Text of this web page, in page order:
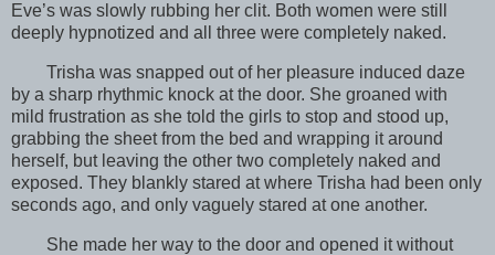
Eve’s was slowly rubbing her clit. Both women were still
deeply hypnotized and all three were completely naked.
Trisha was snapped out of her pleasure induced daze
by a sharp rhythmic knock at the door. She groaned with
mild frustration as she told the girls to stop and stood up,
grabbing the sheet from the bed and wrapping it around
herself, but leaving the other two completely naked and
exposed. They blankly stared at where Trisha had been only
seconds ago, and only vaguely stared at one another.
She made her way to the door and opened it without